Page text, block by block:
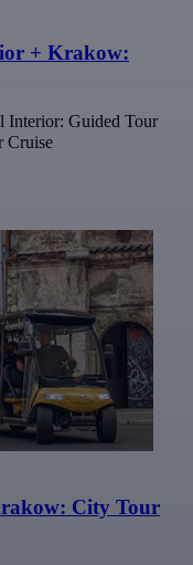
+ Krakow:
Interior: Guided Tour
Cruise
City Tour